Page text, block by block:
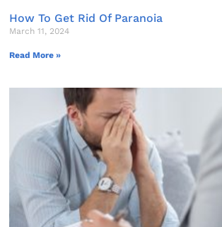
How To Get Rid Of Paranoia
March 11, 2024
Read More »